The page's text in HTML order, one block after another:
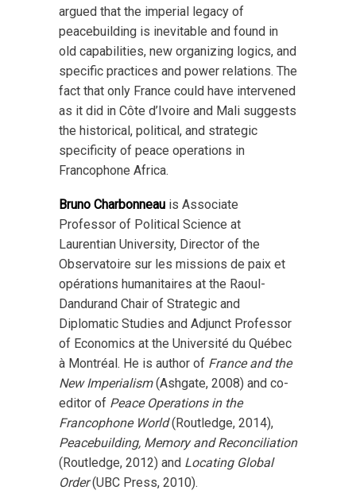
argued that the imperial legacy of
peacebuilding is inevitable and found in
old capabilities, new organizing logics, and
specific practices and power relations. The
fact that only France could have intervened
as it did in Côte d’Ivoire and Mali suggests
the historical, political, and strategic
specificity of peace operations in
Francophone Africa.
Bruno Charbonneau is Associate
Professor of Political Science at
Laurentian University, Director of the
Observatoire sur les missions de paix et
opérations humanitaires at the Raoul-
Dandurand Chair of Strategic and
Diplomatic Studies and Adjunct Professor
of Economics at the Université du Québec
à Montréal. He is author of France and the
New Imperialism(Ashgate, 2008) and co-
editor of Peace Operations in the
Francophone World(Routledge, 2014),
Peacebuilding, Memory and Reconciliation
(Routledge, 2012) and Locating Global
Order(UBC Press, 2010).